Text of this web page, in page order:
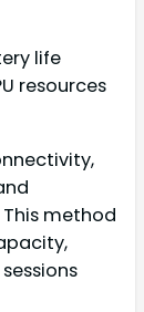
life
resources
method